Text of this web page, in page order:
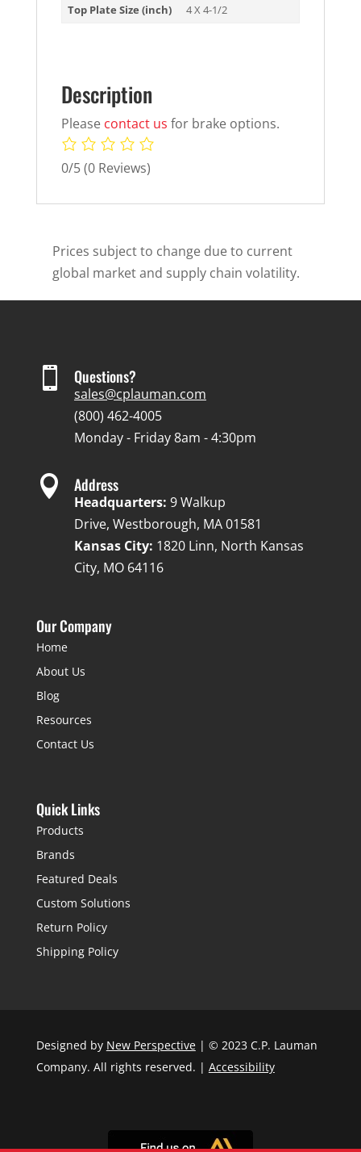
Top Plate Size (inch)
4 X 4-1/2
Description
Please contact us for brake options.
0/5(0 Reviews)
Prices subject to change due to current
global market and supply chain volatility.
 Questions?
sales@cplauman.com
(800) 462-4005
Monday - Friday 8am - 4:30pm
 Address
Headquarters: 9 Walkup
Drive, Westborough, MA 01581
Kansas City: 1820 Linn, North Kansas
City, MO 64116
Our Company
Home
About Us
Blog
Resources
Contact Us
Quick Links
Products
Brands
Featured Deals
Custom Solutions
Return Policy
Shipping Policy
Designed by New Perspective| © 2023 C.P. Lauman
Company. All rights reserved. | Accessibility